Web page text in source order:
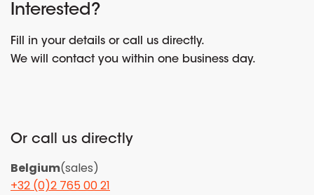
Interested?
Fill in your details or call us directly.
We will contact you within one business day.
Or call us directly
Belgium(sales)
+32 (0)2 765 00 21